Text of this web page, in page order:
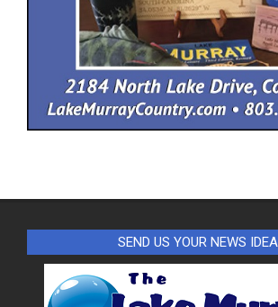
SEND US YOUR NEWS